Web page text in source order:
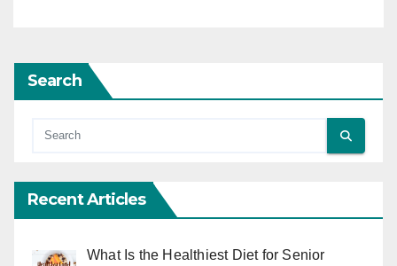
Search
Recent Articles
What Is the Healthiest Diet for Senior